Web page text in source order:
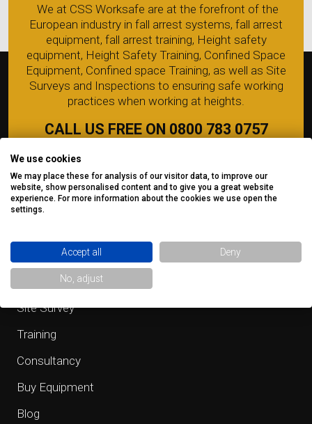
We at CSS Worksafe are at the forefront of the
European industry in fall arrest systems, fall arrest
equipment, fall arrest training, Height safety
equipment, Height Safety Training, Confined Space
Equipment, Confined space Training, as well as Site
Surveys and Inspections to ensuring safe working
practices when working at heights.
CALL US FREE ON 0800 783 0757
QUICK LINKS
Safe Access
Inspection
Site Survey
Training
Consultancy
Buy Equipment
Blog
We use cookies
We may place these for analysis of our visitor data, to improve our
website, show personalised content and to give you a great website
experience. For more information about the cookies we use open the
settings.
Accept all Deny
No, adjust